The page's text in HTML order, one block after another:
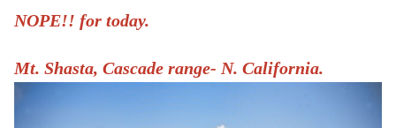
NOPE!! for today.
Mt. Shasta, Cascade range- N. California.